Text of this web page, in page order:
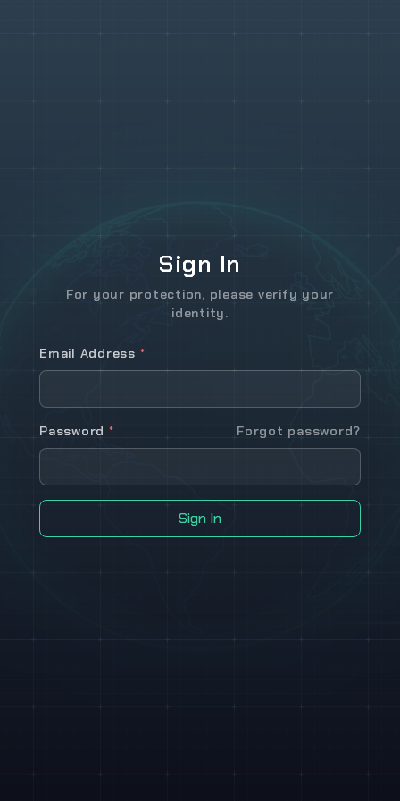
Sign In
For your protection, please verify your
identity.
Email Address *
Password * Forgot password?
Sign In